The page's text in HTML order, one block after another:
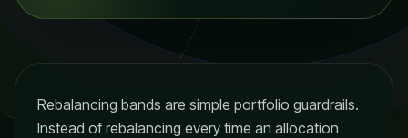
Rebalancing bands are simple portfolio guardrails.
Instead of rebalancing every time an allocation